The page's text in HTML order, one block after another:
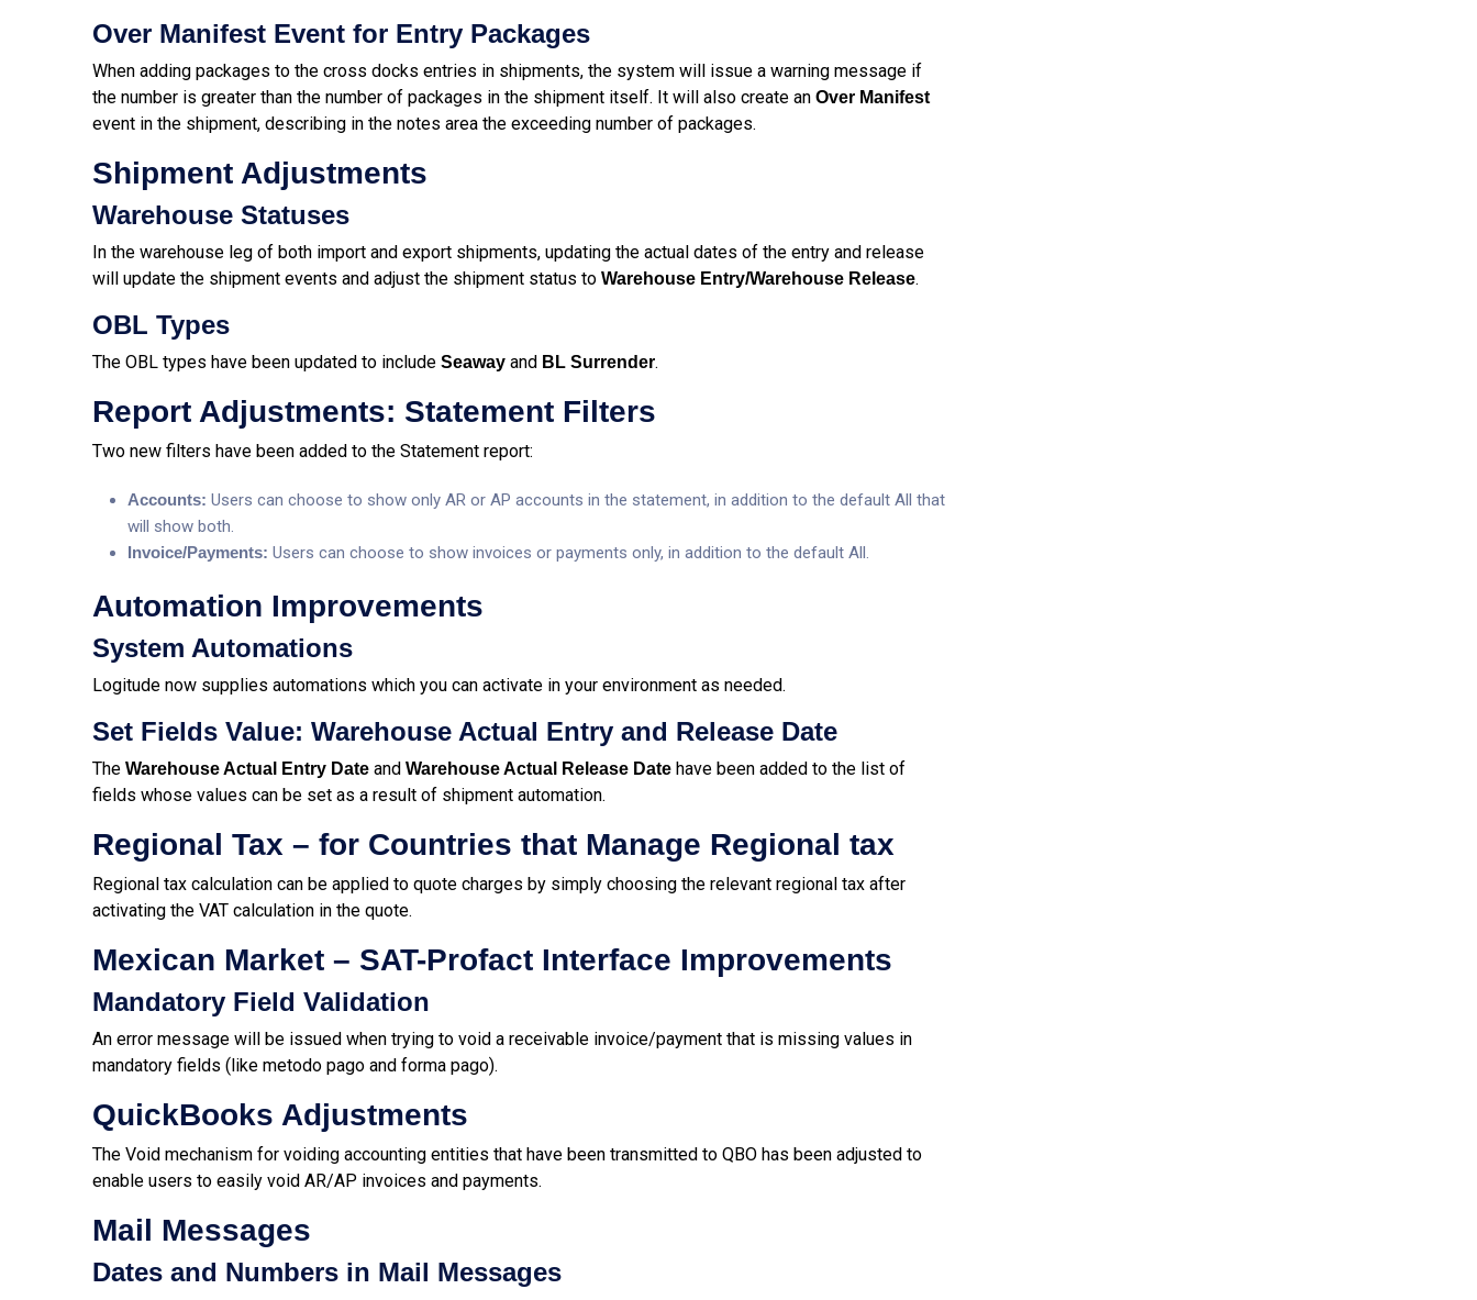
Over Manifest Event for Entry Packages
When adding packages to the cross docks entries in shipments, the system will issue a warning message if
the number is greater than the number of packages in the shipment itself. It will also create an Over Manifest
event in the shipment, describing in the notes area the exceeding number of packages.
Shipment Adjustments
Warehouse Statuses
In the warehouse leg of both import and export shipments, updating the actual dates of the entry and release
will update the shipment events and adjust the shipment status to Warehouse Entry/Warehouse Release.
OBL Types
The OBL types have been updated to include Seaway and BL Surrender.
Report Adjustments: Statement Filters
Two new filters have been added to the Statement report:
Accounts: Users can choose to show only AR or AP accounts in the statement, in addition to the default All that
will show both.
Invoice/Payments: Users can choose to show invoices or payments only, in addition to the default All.
Automation Improvements
System Automations
Logitude now supplies automations which you can activate in your environment as needed.
Set Fields Value: Warehouse Actual Entry and Release Date
The Warehouse Actual Entry Date and Warehouse Actual Release Date have been added to the list of
fields whose values can be set as a result of shipment automation.
Regional Tax – for Countries that Manage Regional tax
Regional tax calculation can be applied to quote charges by simply choosing the relevant regional tax after
activating the VAT calculation in the quote.
Mexican Market – SAT-Profact Interface Improvements
Mandatory Field Validation
An error message will be issued when trying to void a receivable invoice/payment that is missing values in
mandatory fields (like metodo pago and forma pago).
QuickBooks Adjustments
The Void mechanism for voiding accounting entities that have been transmitted to QBO has been adjusted to
enable users to easily void AR/AP invoices and payments.
Mail Messages
Dates and Numbers in Mail Messages